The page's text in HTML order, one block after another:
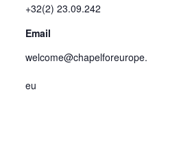
+32(2) 23.09.242
Email
welcome@chapelforeurope.
eu